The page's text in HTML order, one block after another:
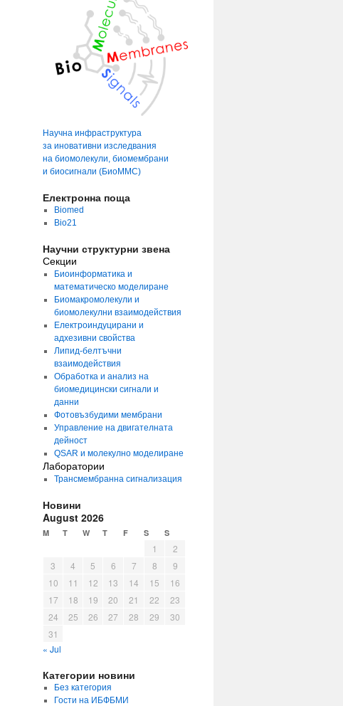
Научна инфраструктура
за иновативни изследвания
на биомолекули, биомембрани
и биосигнали (БиоММС)
Електронна поща
Biomed
Bio21
Научни структурни звена
Секции
Биоинформатика и
математическо моделиране
Биомакромолекули и
биомолекулни взаимодействия
Електроиндуцирани и
адхезивни свойства
Липид-белтъчни
взаимодействия
Обработка и анализ на
биомедицински сигнали и
данни
Фотовъзбудими мембрани
Управление на двигателната
дейност
QSAR и молекулно моделиране
Лаборатории
Трансмембранна сигнализация
Новини
August 2026
M T W T F S S
« Jul
1
2
3
4 5 6 7 8
9
10
11 12 13 14 15
16
17
18 19 20 21 22
23
24
25 26 27 28 29
30
31
Категории новини
Без категория
Гости на ИБФБМИ